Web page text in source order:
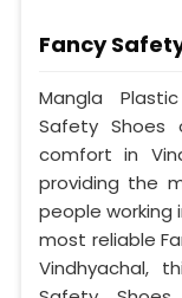
Fancy
Mangla
Safety Shoes
comfort in
providing the
people working
most reliable
Vindhyachal,